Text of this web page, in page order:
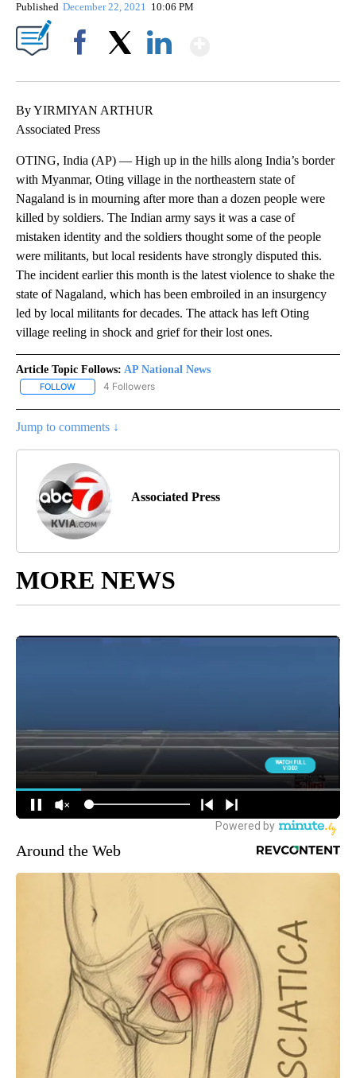
Published December 22, 2021 10:06 PM
By YIRMIYAN ARTHUR
Associated Press
OTING, India (AP) — High up in the hills along India’s border
with Myanmar, Oting village in the northeastern state of
Nagaland is in mourning after more than a dozen people were
killed by soldiers. The Indian army says it was a case of
mistaken identity and the soldiers thought some of the people
were militants, but local residents have strongly disputed this.
The incident earlier this month is the latest violence to shake the
state of Nagaland, which has been embroiled in an insurgency
led by local militants for decades. The attack has left Oting
village reeling in shock and grief for their lost ones.
Article Topic Follows: AP National News
FOLLOW FOLLOW "AP NATIONAL NEWS" TO RECEIVE NOTIFICATIONS
4 Followers
Jump to comments ↓
Associated Press
MORE NEWS
Around the Web